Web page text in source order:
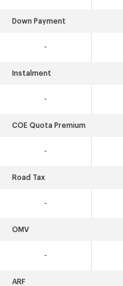
Down Payment
-
Instalment
-
COE Quota Premium
-
Road Tax
-
OMV
-
ARF